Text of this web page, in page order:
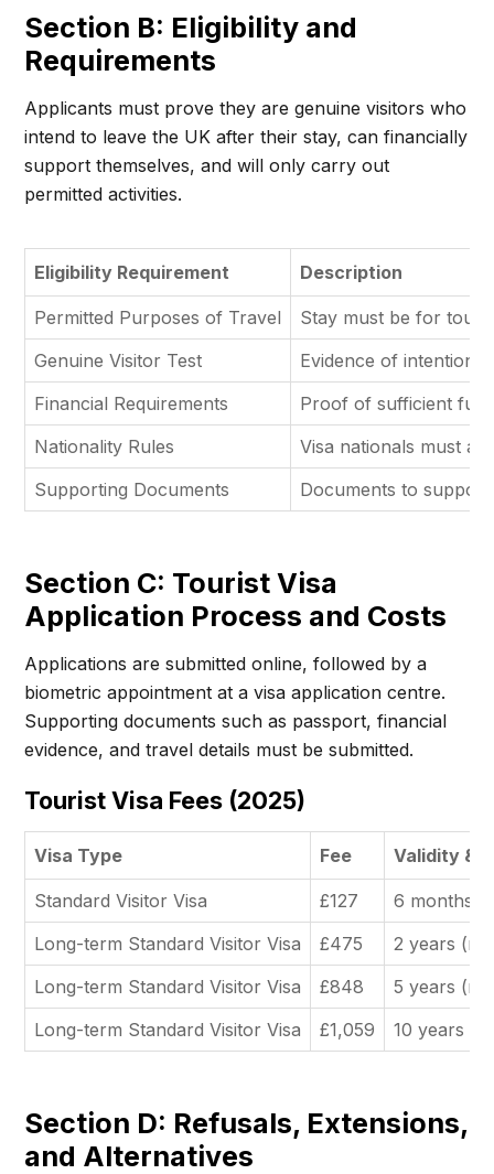
Section B: Eligibility and
Requirements
Applicants must prove they are genuine visitors who
intend to leave the UK after their stay, can financially
support themselves, and will only carry out
permitted activities.
Eligibility Requirement Description
Permitted Purposes of Travel
Stay must be for
Genuine Visitor Test
Evidence of intention
Financial Requirements
Proof of sufficient
Nationality Rules
Visa nationals must
Supporting Documents
Documents to
Section C: Tourist Visa
Application Process and Costs
Applications are submitted online, followed by a
biometric appointment at a visa application centre.
Supporting documents such as passport, financial
evidence, and travel details must be submitted.
Tourist Visa Fees (2025)
Visa Type Fee Validity &
Standard Visitor Visa £127
6 months
Long-term Standard Visitor Visa
£475
2 years
Long-term Standard Visitor Visa
£848
5 years
Long-term Standard Visitor Visa
£1,059 10 years
Section D: Refusals, Extensions,
and Alternatives